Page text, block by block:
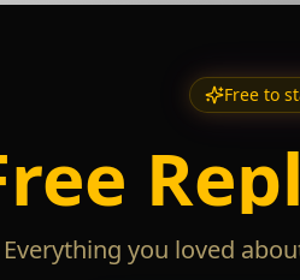
Free to
Everything you loved